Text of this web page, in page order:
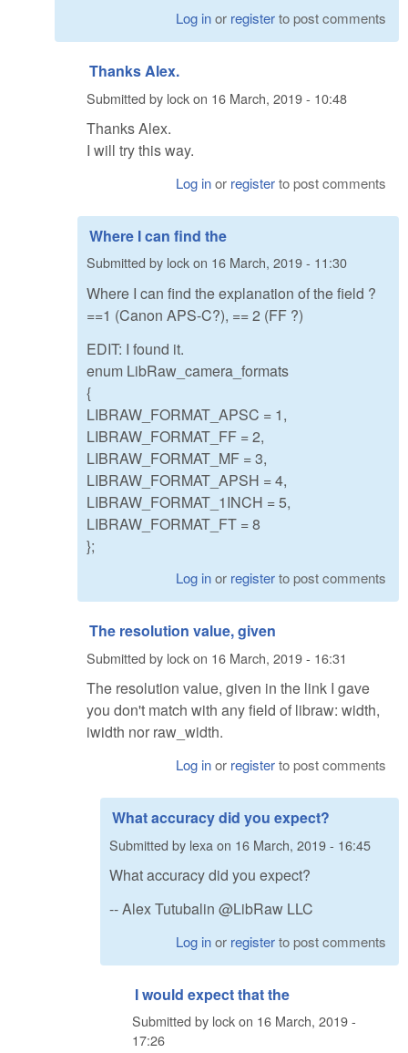
Log inor registerto post comments
Thanks Alex.
Submitted by lockon 16 March, 2019 - 10:48
Thanks Alex.
I will try this way.
Log inor registerto post comments
Where I can find the
Submitted by lockon 16 March, 2019 - 11:30
Where I can find the explanation of the field ?
==1 (Canon APS-C?), == 2 (FF ?)
EDIT: I found it.
enum LibRaw_camera_formats
{
LIBRAW_FORMAT_APSC = 1,
LIBRAW_FORMAT_FF = 2,
LIBRAW_FORMAT_MF = 3,
LIBRAW_FORMAT_APSH = 4,
LIBRAW_FORMAT_1INCH = 5,
LIBRAW_FORMAT_FT = 8
};
Log inor registerto post comments
The resolution value, given
Submitted by lockon 16 March, 2019 - 16:31
The resolution value, given in the link I gave
you don't match with any field of libraw: width,
iwidth nor raw_width.
Log inor registerto post comments
What accuracy did you expect?
Submitted by lexa on 16 March, 2019 - 16:45
What accuracy did you expect?
-- Alex Tutubalin @LibRaw LLC
Log inor registerto post comments
I would expect that the
Submitted by lockon 16 March, 2019 -
17:26